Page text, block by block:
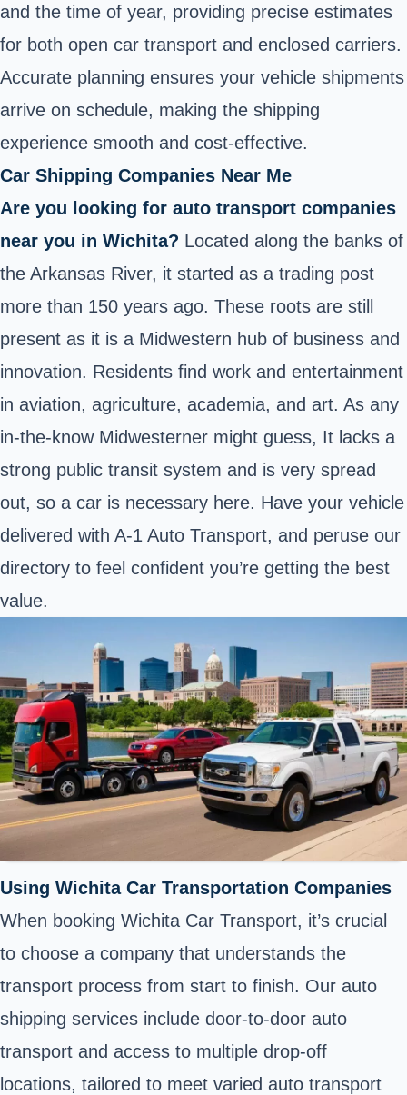
and the time of year, providing precise estimates
for both open car transport and enclosed carriers.
Accurate planning ensures your vehicle shipments
arrive on schedule, making the shipping
experience smooth and cost-effective.
Car Shipping Companies Near Me
Are you looking for auto transport companies
near you in Wichita? Located along the banks of
the Arkansas River, it started as a trading post
more than 150 years ago. These roots are still
present as it is a Midwestern hub of business and
innovation. Residents find work and entertainment
in aviation, agriculture, academia, and art. As any
in-the-know Midwesterner might guess, It lacks a
strong public transit system and is very spread
out, so a car is necessary here. Have your vehicle
delivered with A-1 Auto Transport, and peruse our
directory to feel confident you’re getting the best
value.
Using Wichita Car Transportation Companies
When booking Wichita Car Transport, it’s crucial
to choose a company that understands the
transport process from start to finish. Our auto
shipping services include door-to-door auto
transport and access to multiple drop-off
locations, tailored to meet varied auto transport